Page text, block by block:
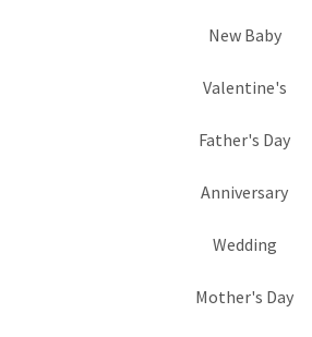
New Baby
Valentine's
Father's Day
Anniversary
Wedding
Mother's Day